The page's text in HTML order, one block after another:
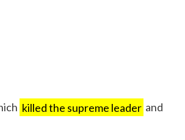
killed the supreme leader and